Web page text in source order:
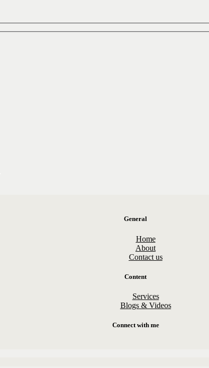
General
Home
About
Contact us
Content
Services
Blogs & Videos
Connect with me